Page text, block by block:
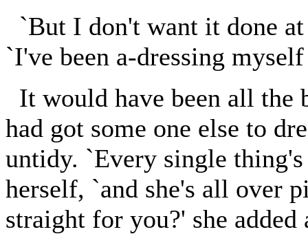
`But I don't want it done
`I've been a-dressing
It would have been all the
had got some one else to
untidy. `Every single
herself, `and she's all over
straight for you?' she added